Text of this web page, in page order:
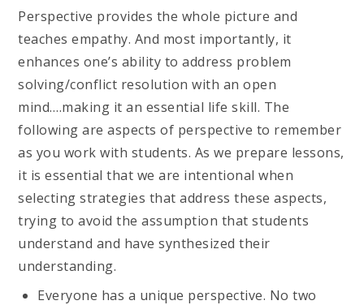
Perspective provides the whole picture and
teaches empathy. And most importantly, it
enhances one’s ability to address problem
solving/conflict resolution with an open
mind….making it an essential life skill. The
following are aspects of perspective to remember
as you work with students. As we prepare lessons,
it is essential that we are intentional when
selecting strategies that address these aspects,
trying to avoid the assumption that students
understand and have synthesized their
understanding.
Everyone has a unique perspective. No two